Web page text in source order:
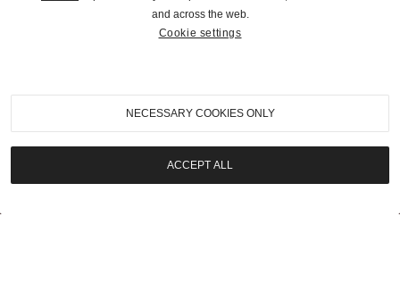
310-899-1960
info@goodingco.com
and across the web.
Cookie settings
NECESSARY COOKIES ONLY
ACCEPT ALL